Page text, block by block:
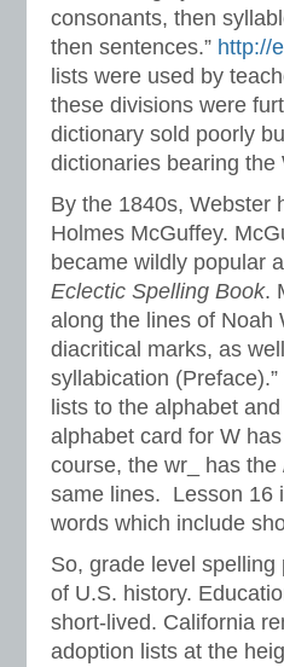
consonants, then
then sentences.” http://
lists were used by
these divisions were
dictionary sold poorly
dictionaries bearing the
By the 1840s, Webster
Holmes McGuffey.
became wildly popular
Eclectic Spelling Book.
along the lines of Noah
diacritical marks, as
syllabication
lists to the alphabet
alphabet card for W
course, the wr_ has
same lines. Lesson 16
words which include
So, grade level
of U.S. history.
short-lived. California
adoption lists at the